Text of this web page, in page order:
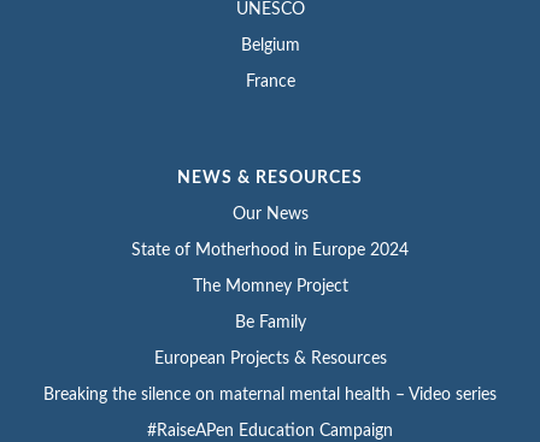
UNESCO
Belgium
France
NEWS & RESOURCES
Our News
State of Motherhood in Europe 2024
The Momney Project
Be Family
European Projects & Resources
Breaking the silence on maternal mental health – Video series
#RaiseAPen Education Campaign